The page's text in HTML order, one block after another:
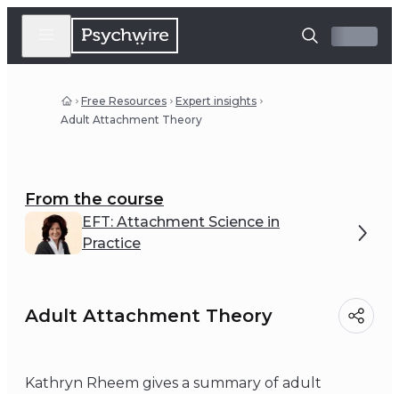
Free Resources
Expert insights
Adult Attachment Theory
From the course
EFT: Attachment Science in
Practice
Adult Attachment Theory
Kathryn Rheem gives a summary of adult